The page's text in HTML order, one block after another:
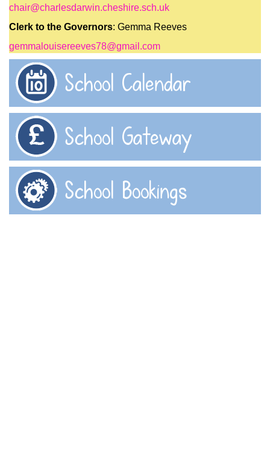
chair@charlesdarwin.cheshire.sch.uk
Clerk to the Governors: Gemma Reeves
gemmalouisereeves78@gmail.com
School Calendar
School Gateway
School Bookings